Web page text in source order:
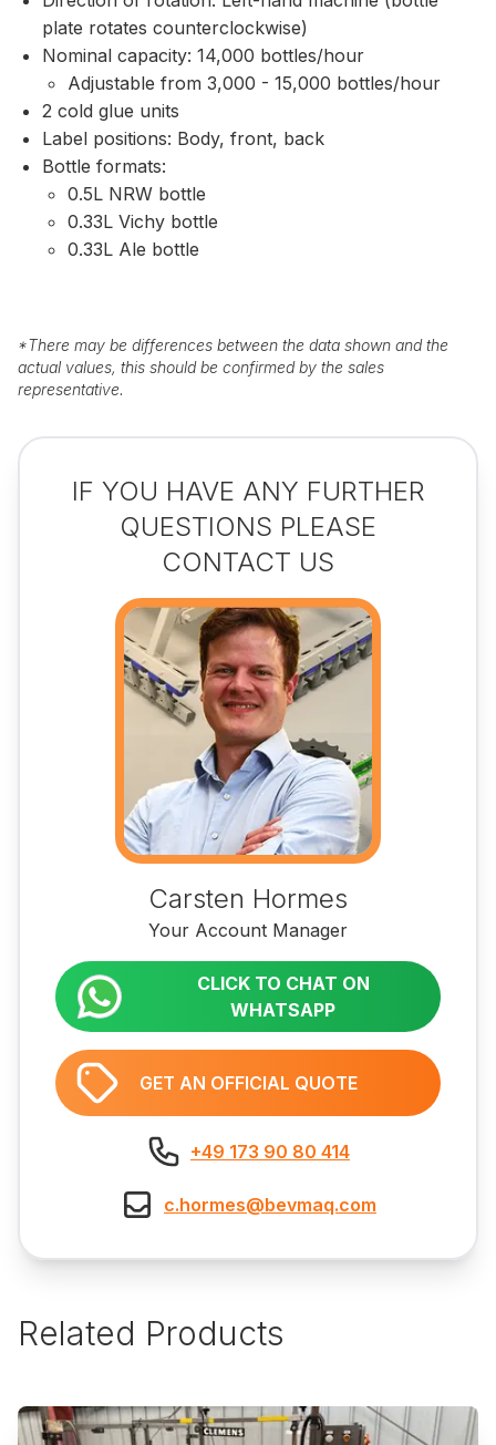
plate rotates counterclockwise)
Nominal capacity: 14,000 bottles/hour
Adjustable from 3,000 - 15,000 bottles/hour
2 cold glue units
Label positions: Body, front, back
Bottle formats:
0.5L NRW bottle
0.33L Vichy bottle
0.33L Ale bottle
*There may be differences between the data shown and the
actual values, this should be confirmed by the sales
representative.
IF YOU HAVE ANY FURTHER
QUESTIONS PLEASE
CONTACT US
Carsten Hormes
Your Account Manager
CLICK TO CHAT ON
WHATSAPP
GET AN OFFICIAL QUOTE
+49 173 90 80 414
c.hormes@bevmaq.com
Related Products